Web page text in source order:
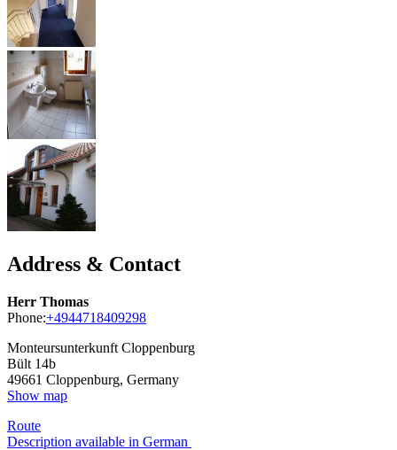
Address & Contact
Herr Thomas
Phone:+4944718409298
Monteursunterkunft Cloppenburg
Bült 14b
49661 Cloppenburg, Germany
Show map
Route
Description available in German